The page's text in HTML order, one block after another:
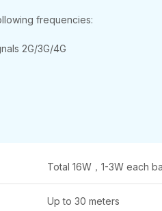
frequencies:
2G/3G/4G
Total 16W，1-3W each
Up to 30 meters